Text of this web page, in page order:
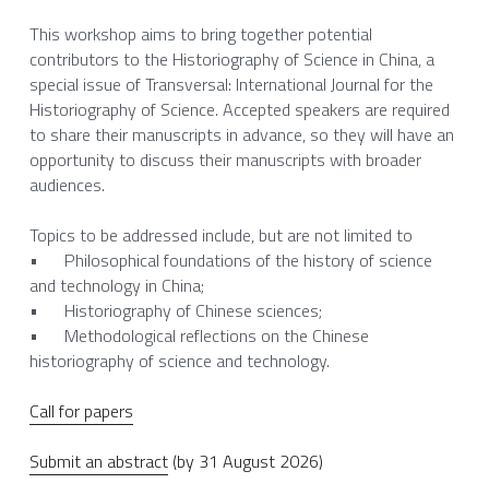
This workshop aims to bring together potential
contributors to the Historiography of Science in China, a
special issue of Transversal: International Journal for the
Historiography of Science. Accepted speakers are required
to share their manuscripts in advance, so they will have an
opportunity to discuss their manuscripts with broader
audiences.
Topics to be addressed include, but are not limited to
•	Philosophical foundations of the history of science
and technology in China;
•	Historiography of Chinese sciences;
•	Methodological reflections on the Chinese
historiography of science and technology.
Call for papers
Submit an abstract (by 31 August 2026)